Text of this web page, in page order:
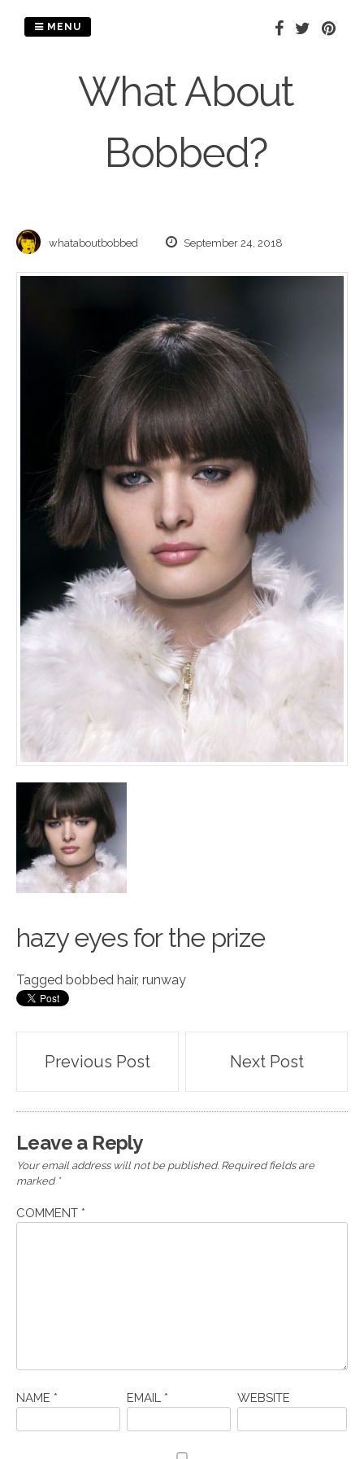
What About
Bobbed?
MENU
whataboutbobbed September 24, 2018
hazyeyes for the prize
Tagged bobbed hair, runway
Post
navigation
Previous Post Next Post
Leave a Reply
Your email address will not be published. Required fields are
marked *
COMMENT *
NAME * EMAIL * WEBSITE